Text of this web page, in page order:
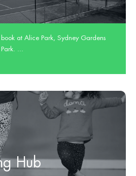
at Alice Park, Sydney Gardens
...
Hub